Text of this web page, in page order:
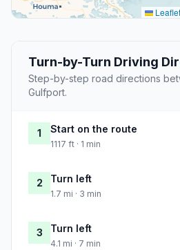
Leaflet
Turn-by-Turn Driving
Step-by-step road directions
Gulfport.
1 Start on the route
1117 ft · 1 min
2 Turn left
1.7 mi · 3 min
3 Turn left
4.1 mi · 7 min